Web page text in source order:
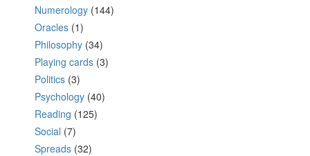
Numerology (144)
Oracles (1)
Philosophy (34)
Playing cards (3)
Politics (3)
Psychology (40)
Reading (125)
Social (7)
Spreads (32)